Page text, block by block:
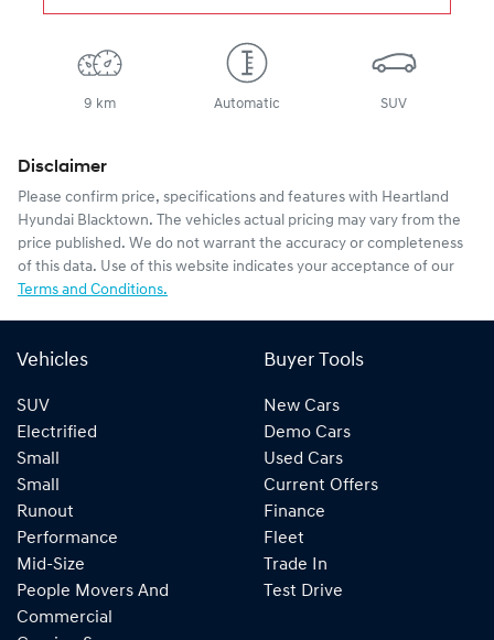
9 km Automatic SUV
Disclaimer
Please confirm price, specifications and features with Heartland
Hyundai Blacktown. The vehicles actual pricing may vary from the
price published. We do not warrant the accuracy or completeness
of this data. Use of this website indicates your acceptance of our
Terms and Conditions.
Vehicles
SUV
Electrified
Small
Small
Runout
Performance
Mid-Size
People Movers And
Commercial
Buyer Tools
New Cars
Demo Cars
Used Cars
Current Offers
Finance
Fleet
Trade In
Test Drive